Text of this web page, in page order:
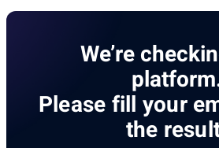
We’re
Please fill your
the